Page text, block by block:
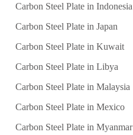
Carbon Steel Plate in Indonesia
Carbon Steel Plate in Japan
Carbon Steel Plate in Kuwait
Carbon Steel Plate in Libya
Carbon Steel Plate in Malaysia
Carbon Steel Plate in Mexico
Carbon Steel Plate in Myanmar